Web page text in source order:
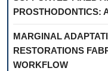
PROSTHODONTICS:
MARGINAL
RESTORATIONS
WORKFLOW